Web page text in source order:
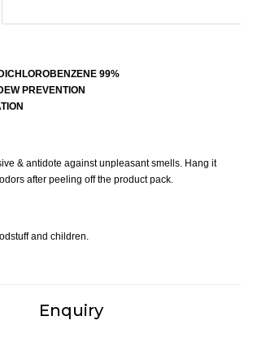
99%
PREVENTION
& antidote against unpleasant smells. Hang it
after peeling off the product pack.
and children.
Enquiry